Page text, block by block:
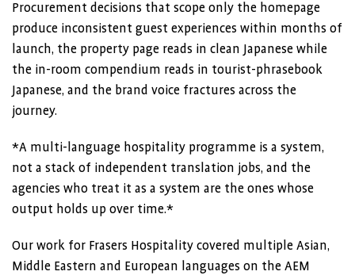
Procurement decisions that scope only the homepage
produce inconsistent guest experiences within months of
launch, the property page reads in clean Japanese while
the in-room compendium reads in tourist-phrasebook
Japanese, and the brand voice fractures across the
journey.
*A multi-language hospitality programme is a system,
not a stack of independent translation jobs, and the
agencies who treat it as a system are the ones whose
output holds up over time.*
Our work for Frasers Hospitality covered multiple Asian,
Middle Eastern and European languages on the AEM